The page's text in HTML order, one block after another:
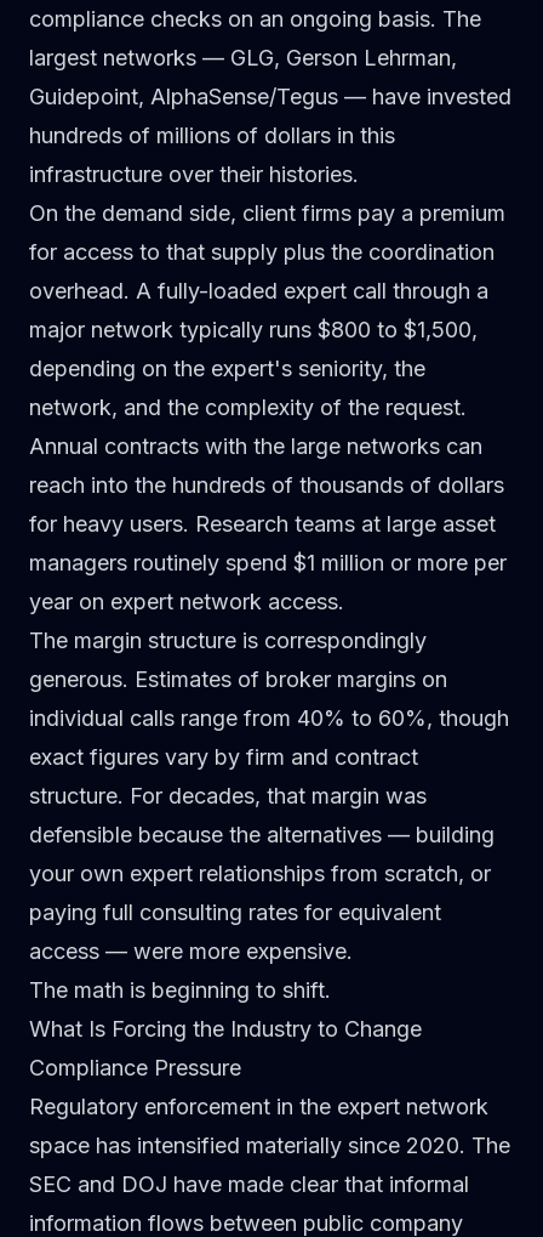
compliance checks on an ongoing basis. The
largest networks — GLG, Gerson Lehrman,
Guidepoint, AlphaSense/Tegus — have invested
hundreds of millions of dollars in this
infrastructure over their histories.
On the demand side, client firms pay a premium
for access to that supply plus the coordination
overhead. A fully-loaded expert call through a
major network typically runs $800 to $1,500,
depending on the expert's seniority, the
network, and the complexity of the request.
Annual contracts with the large networks can
reach into the hundreds of thousands of dollars
for heavy users. Research teams at large asset
managers routinely spend $1 million or more per
year on expert network access.
The margin structure is correspondingly
generous. Estimates of broker margins on
individual calls range from 40% to 60%, though
exact figures vary by firm and contract
structure. For decades, that margin was
defensible because the alternatives — building
your own expert relationships from scratch, or
paying full consulting rates for equivalent
access — were more expensive.
The math is beginning to shift.
What Is Forcing the Industry to Change
Compliance Pressure
Regulatory enforcement in the expert network
space has intensified materially since 2020. The
SEC and DOJ have made clear that informal
information flows between public company